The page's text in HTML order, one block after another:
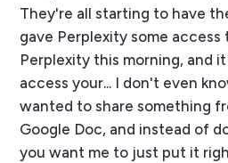
They're all starting to have
gave Perplexity some access
Perplexity this morning, and
access your... I don't even
wanted to share something
Google Doc, and instead of
you want me to just put it